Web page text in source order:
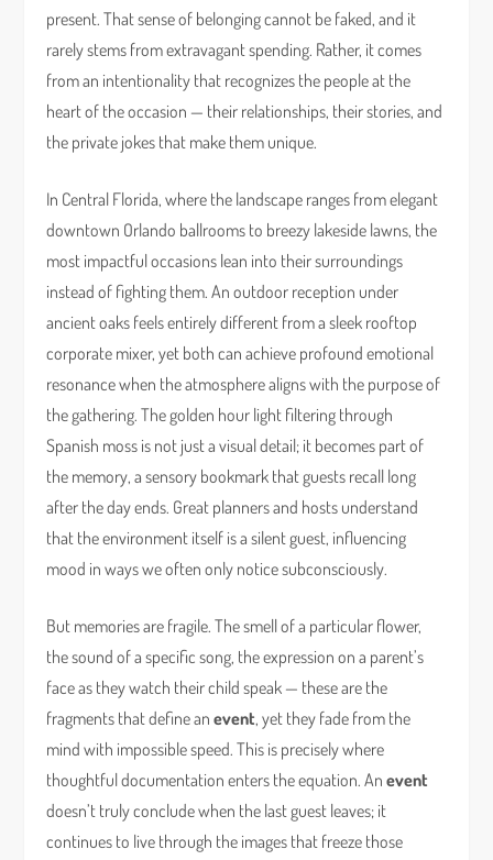
present. That sense of belonging cannot be faked, and it
rarely stems from extravagant spending. Rather, it comes
from an intentionality that recognizes the people at the
heart of the occasion — their relationships, their stories, and
the private jokes that make them unique.
In Central Florida, where the landscape ranges from elegant
downtown Orlando ballrooms to breezy lakeside lawns, the
most impactful occasions lean into their surroundings
instead of fighting them. An outdoor reception under
ancient oaks feels entirely different from a sleek rooftop
corporate mixer, yet both can achieve profound emotional
resonance when the atmosphere aligns with the purpose of
the gathering. The golden hour light filtering through
Spanish moss is not just a visual detail; it becomes part of
the memory, a sensory bookmark that guests recall long
after the day ends. Great planners and hosts understand
that the environment itself is a silent guest, influencing
mood in ways we often only notice subconsciously.
But memories are fragile. The smell of a particular flower,
the sound of a specific song, the expression on a parent’s
face as they watch their child speak — these are the
fragments that define anevent, yet they fade from the
mind with impossible speed. This is precisely where
thoughtful documentation enters the equation. Anevent
doesn’t truly conclude when the last guest leaves; it
continues to live through the images that freeze those